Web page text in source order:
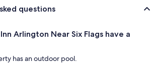
questions
Arlington Near Six Flags have a
has an outdoor pool.